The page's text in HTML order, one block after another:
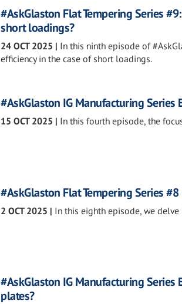
#AskGlaston Flat Tempering Series
short loadings?
24 OCT 2025 | In this ninth episode of
efficiency in the case of short loadings.
#AskGlaston IG Manufacturing
15 OCT 2025 | In this fourth episode, the
#AskGlaston Flat Tempering Series
2 OCT 2025 | In this eighth episode, we
#AskGlaston IG Manufacturing
plates?